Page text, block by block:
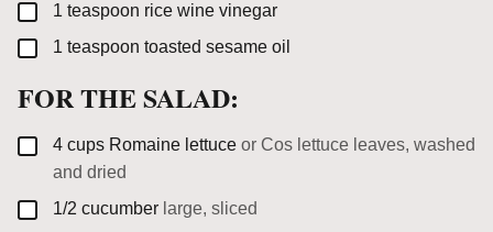
▢
1 teaspoon rice wine vinegar
▢
1 teaspoon toasted sesame oil
FOR THE SALAD:
▢
4 cups Romaine lettuce or Cos lettuce leaves, washed
and dried
▢
1/2 cucumber large, sliced